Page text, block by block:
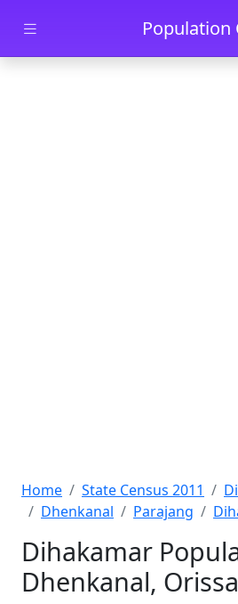
Skip to main contentPopulation
Home State Census 2011
Dhenkanal
Parajang
Dihakamar
Dhenkanal, Orissa